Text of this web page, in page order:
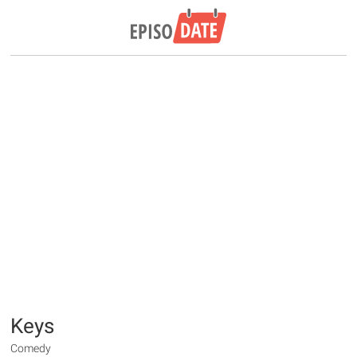
Keys
Comedy